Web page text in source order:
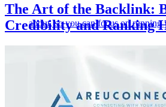
about, so you can focus on running
The Art of the Backlink:
Credibility and Ranking